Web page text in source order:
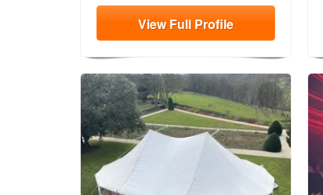
ViewFull Profile